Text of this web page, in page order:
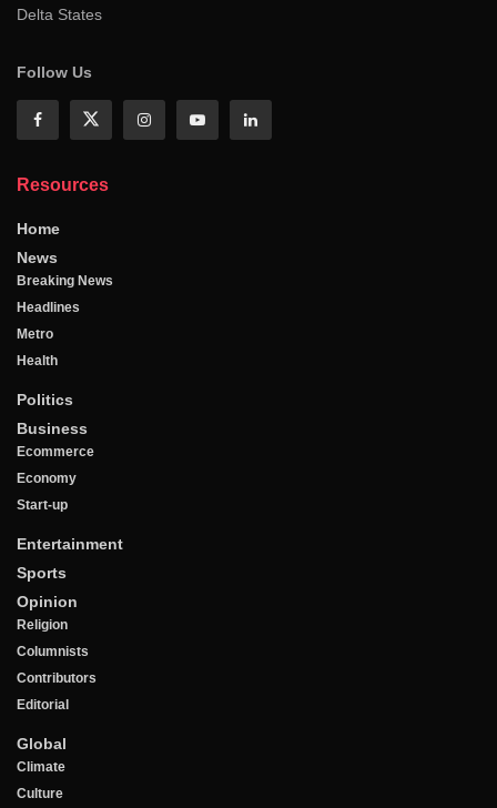
Delta States
Follow Us
Resources
Home
News
Breaking News
Headlines
Metro
Health
Politics
Business
Ecommerce
Economy
Start-up
Entertainment
Sports
Opinion
Religion
Columnists
Contributors
Editorial
Global
Climate
Culture